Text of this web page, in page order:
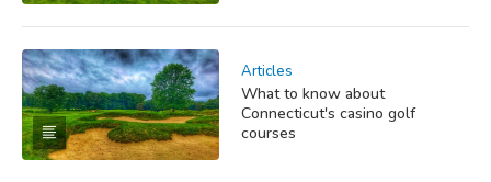
Articles
What to know about
Connecticut's casino golf
courses